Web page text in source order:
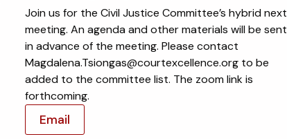
Join us for the Civil Justice Committee’s hybrid next
meeting. An agenda and other materials will be sent
in advance of the meeting. Please contact
Magdalena.Tsiongas@courtexcellence.org to be
added to the committee list. The zoom link is
forthcoming.
Email